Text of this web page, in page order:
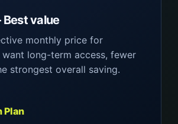
value
monthly price for
long-term access, fewer
strongest overall saving.
Plan